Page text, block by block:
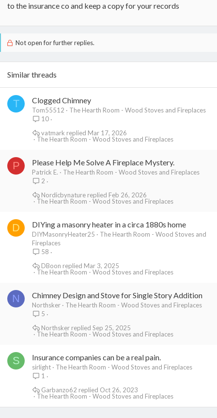
to the insurance co and keep a copy for your records
Not open for further replies.
Similar threads
T Clogged Chimney
Tom55512
The Hearth Room - Wood Stoves and Fireplaces
10
The Hearth Room - Wood Stoves and Fireplaces
Mar 17, 2026
vatmark
P Please Help Me Solve A Fireplace Mystery.
Patrick E.
The Hearth Room - Wood Stoves and Fireplaces
2
The Hearth Room - Wood Stoves and Fireplaces
Feb 26, 2026
Nordicbynature
D DIYing a masonry heater in a circa 1880s home
DIYMasonryHeater25
The Hearth Room - Wood Stoves and
Fireplaces
58
The Hearth Room - Wood Stoves and Fireplaces
Mar 3, 2025
DBoon
N Chimney Design and Stove for Single Story Addition
Northsker
The Hearth Room - Wood Stoves and Fireplaces
5
The Hearth Room - Wood Stoves and Fireplaces
Sep 25, 2025
Northsker
S Insurance companies can be a real pain.
sirlight
The Hearth Room - Wood Stoves and Fireplaces
1
The Hearth Room - Wood Stoves and Fireplaces
Oct 26, 2023
Garbanzo62